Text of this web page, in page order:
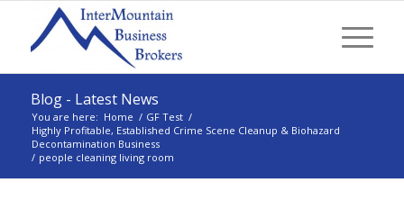
Blog - Latest News
You are here: Home / GF Test /
Highly Profitable, Established Crime Scene Cleanup & Biohazard
Decontamination Business
/ people cleaning living room